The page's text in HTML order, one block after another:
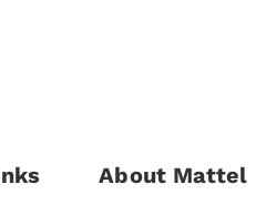
About Mattel